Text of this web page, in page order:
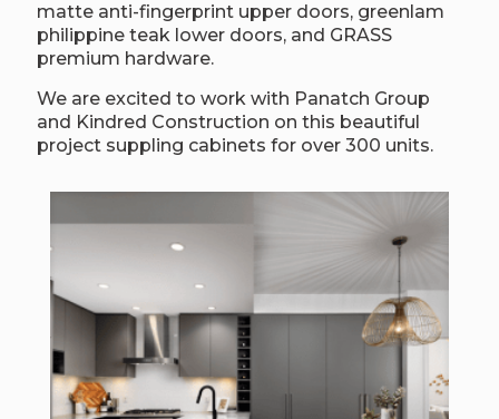
matte anti-fingerprint upper doors, greenlam
philippine teak lower doors, and GRASS
premium hardware.
We are excited to work with Panatch Group
and Kindred Construction on this beautiful
project suppling cabinets for over 300 units.